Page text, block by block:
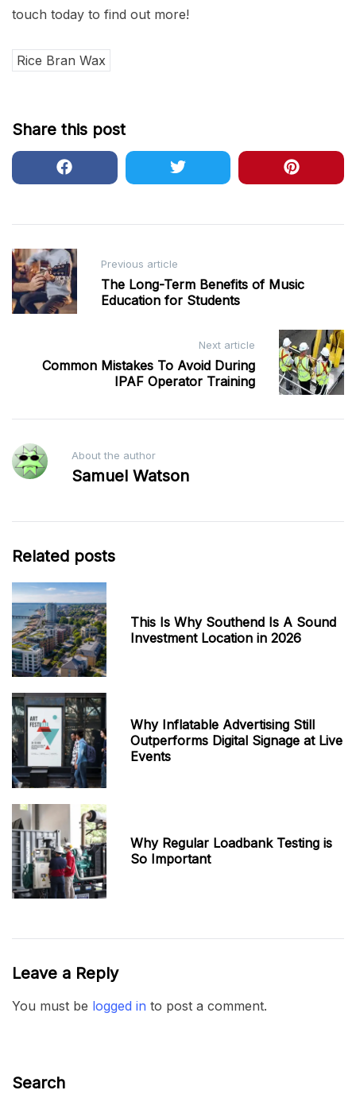
touch today to find out more!
Rice Bran Wax
Share this post
Post
navigation
Previous article
The Long-Term Benefits of Music
Education for Students
Next article
Common Mistakes To Avoid During
IPAF Operator Training
About the author
Samuel Watson
Related posts
This Is Why Southend Is A Sound
Investment Location in 2026
Why Inflatable Advertising Still
Outperforms Digital Signage at Live
Events
Why Regular Loadbank Testing is
So Important
Leave a Reply
You must be logged in to post a comment.
Search